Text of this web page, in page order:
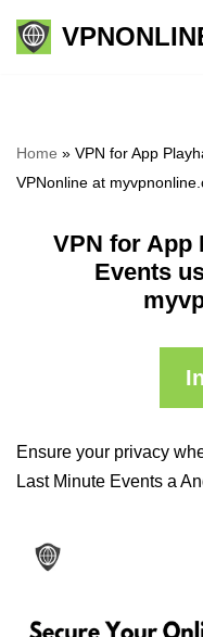
Skip
Home » VPN for App
VPNonline at
VPN for App
Events
Ensure your privacy
Last Minute Events a